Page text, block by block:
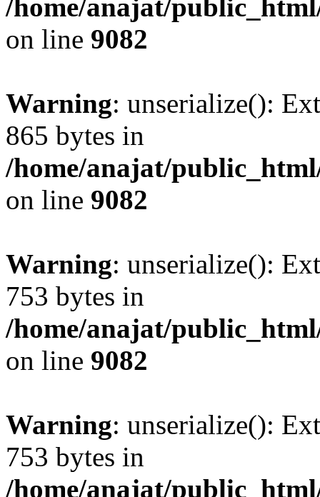
/home/anajat/
on line 9082
Warning: unserialize():
865 bytes in
/home/anajat/
on line 9082
Warning: unserialize():
753 bytes in
/home/anajat/
on line 9082
Warning: unserialize():
753 bytes in
/home/anajat/